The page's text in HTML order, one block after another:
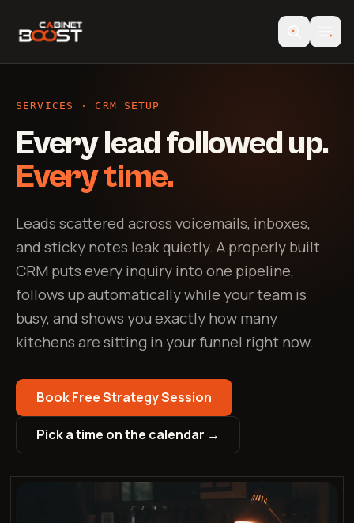
SERVICES · CRM SETUP
Every lead followed up.
Every time.
Leads scattered across voicemails, inboxes,
and sticky notes leak quietly. A properly built
CRM puts every inquiry into one pipeline,
follows up automatically while your team is
busy, and shows you exactly how many
kitchens are sitting in your funnel right now.
Book Free Strategy Session
Pick a time on the calendar →